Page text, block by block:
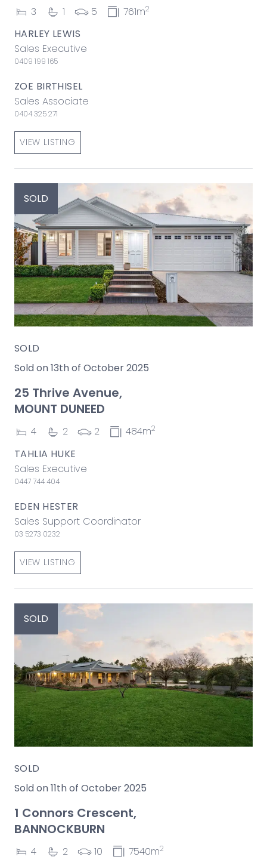
3 1 5 761m2
HARLEY LEWIS
Sales Executive
0409 199 165
ZOE BIRTHISEL
Sales Associate
0404 325 271
VIEW LISTING
SOLD
Sold on 13th of October 2025
25 Thrive Avenue,
MOUNT DUNEED
4 2 2 484m2
TAHLIA HUKE
Sales Executive
0447 744 404
EDEN HESTER
Sales Support Coordinator
03 5273 0232
VIEW LISTING
SOLD
SOLD
Sold on 11th of October 2025
1 Connors Crescent,
BANNOCKBURN
4 2 10 7540m2
SOLD